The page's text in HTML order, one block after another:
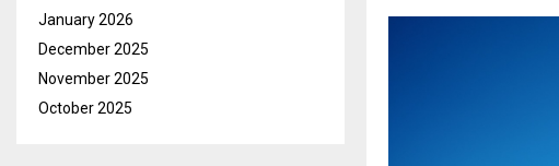
January 2026
December 2025
November 2025
October 2025